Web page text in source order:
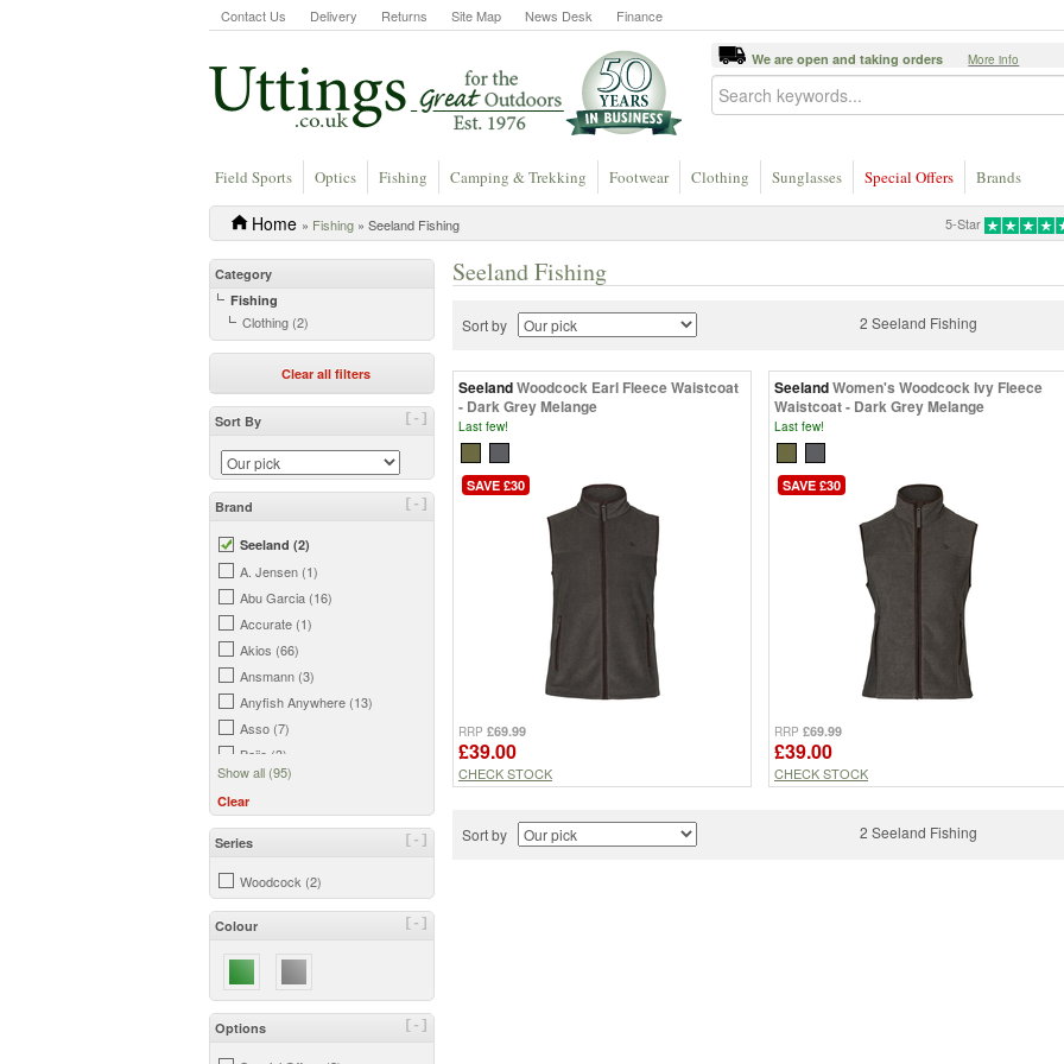
Contact Us Delivery Returns Site Map News Desk Finance
We are open and taking orders More info
Field Sports Optics Fishing Camping & Trekking Footwear Clothing Sunglasses Special Offers Brands
5-Star
Home » Fishing » Seeland Fishing
Category
Fishing
Clothing (2)
Clear all filters
[-]
Sort By
[-]
Brand
Seeland (2)
A. Jensen (1)
Abu Garcia (16)
Accurate (1)
Akios (66)
Ansmann (3)
Anyfish Anywhere (13)
Asso (7)
Bajio (3)
Barbless Flies (4)
Beretta (5)
Bisley (2)
C&F Design (15)
Cling (1)
Colter Backcountry (1)
Cortland (37)
Cutthroat (5)
Daiwa (178)
Show all (95)
Clear
[-]
Series
Woodcock (2)
[-]
Colour
[-]
Options
Seeland Fishing
Sort by 2 Seeland Fishing
SeelandWoodcock Earl Fleece Waistcoat
- Dark Grey Melange
Last few!
SAVE £30
RRP £69.99
£39.00
CHECK STOCK
SeelandWomen's Woodcock Ivy Fleece
Waistcoat - Dark Grey Melange
Last few!
SAVE £30
RRP £69.99
£39.00
CHECK STOCK
Sort by 2 Seeland Fishing